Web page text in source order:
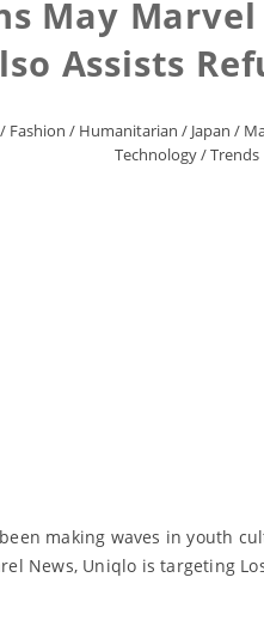
May
Assists
Fashion / Humanitarian / Japan /
Technology/Trends
making waves in youth
News, Uniqlo is targeting